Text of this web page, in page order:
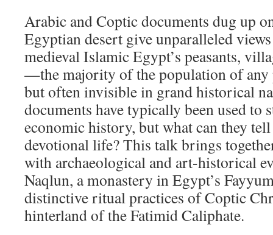
Arabic and Coptic documents dug up
Egyptian desert give unparalleled
medieval Islamic Egypt’s peasants,
—the majority of the population of any
but often invisible in grand historical
documents have typically been used to
economic history, but what can they
devotional life? This talk brings
with archaeological and art-historical
Naqlun, a monastery in Egypt’s
distinctive ritual practices of Coptic
hinterland of the Fatimid Caliphate.